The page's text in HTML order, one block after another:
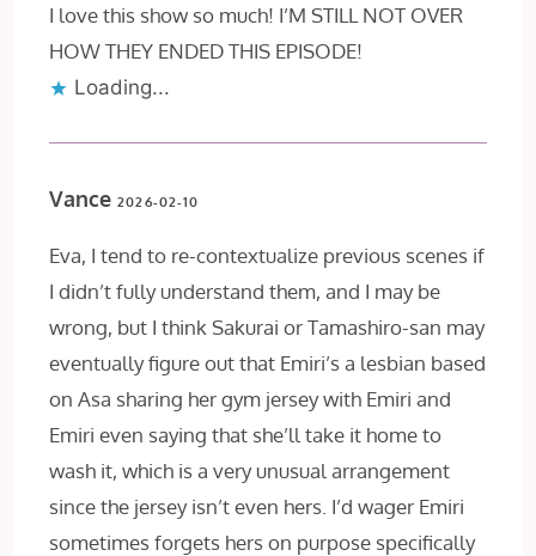
I love this show so much! I’M STILL NOT OVER
HOW THEY ENDED THIS EPISODE!
Loading...
Vance2026-02-10
Eva, I tend to re-contextualize previous scenes if
I didn’t fully understand them, and I may be
wrong, but I think Sakurai or Tamashiro-san may
eventually figure out that Emiri’s a lesbian based
on Asa sharing her gym jersey with Emiri and
Emiri even saying that she’ll take it home to
wash it, which is a very unusual arrangement
since the jersey isn’t even hers. I’d wager Emiri
sometimes forgets hers on purpose specifically